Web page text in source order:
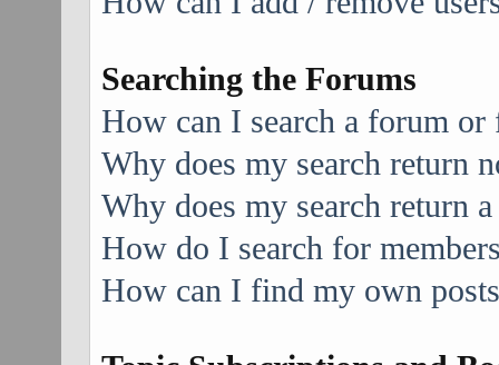
Searching the Forums
How can I search a forum or
Why does my search return
Why does my search return
How do I search for
How can I find my own